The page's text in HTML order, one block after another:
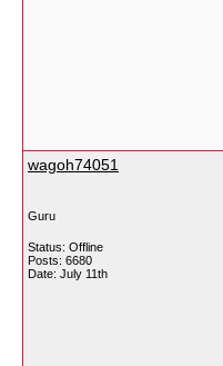
wagoh74051
Guru
Status: Offline
Posts: 6680
Date: July 11th